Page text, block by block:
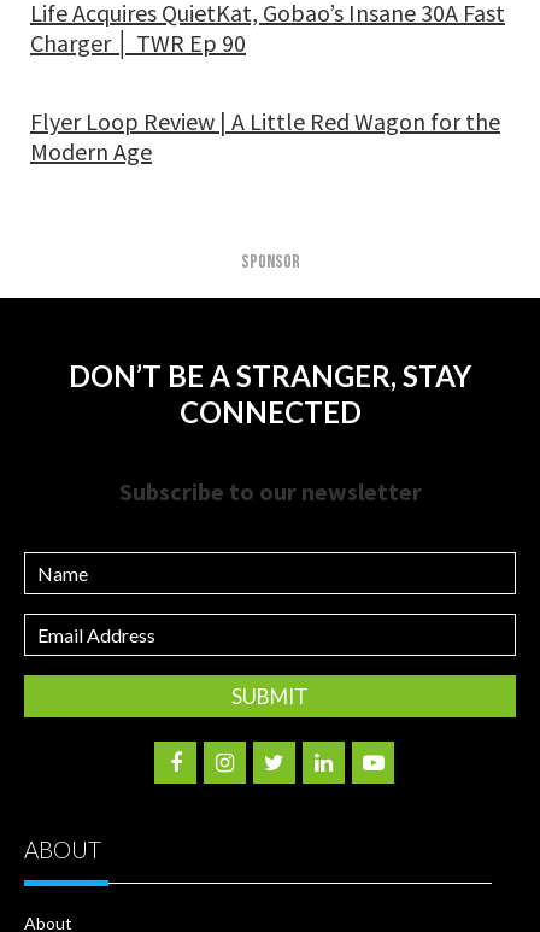
Life Acquires QuietKat, Gobao’s Insane 30A Fast
Charger │ TWR Ep 90
Flyer Loop Review | A Little Red Wagon for the
Modern Age
SPONSOR
DON’T BE A STRANGER, STAY
CONNECTED
Subscribe to our newsletter
Name
Email
Address
ABOUT
About